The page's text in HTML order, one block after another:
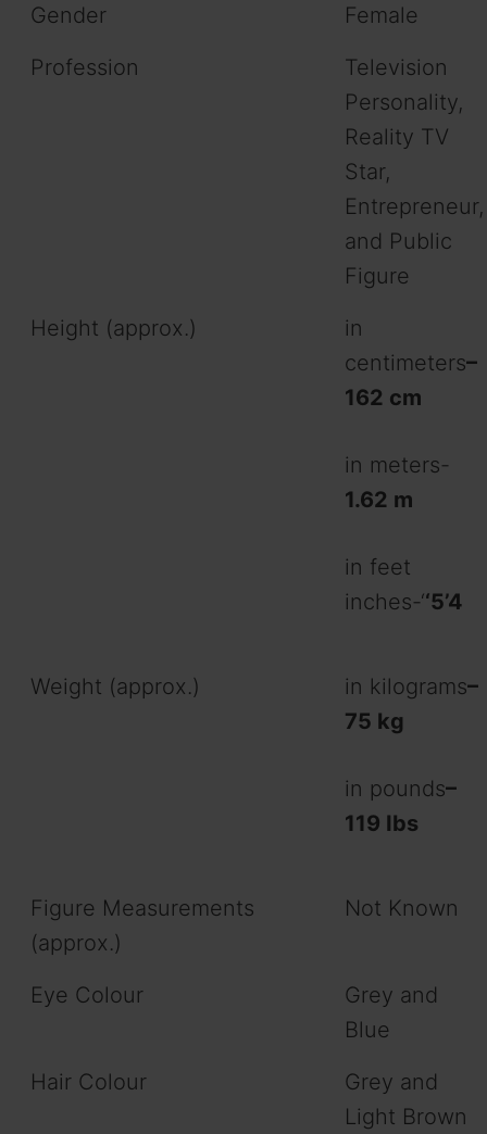
Gender
Female
Profession
Television
Personality,
Reality TV
Star,
Entrepreneur,
and Public
Figure
Height (approx.)
in
centimeters–
162 cm
in meters-
1.62 m
in feet
inches-‘‘5’4
Weight (approx.) in kilograms–
75 kg
in pounds–
119 Ibs
Figure Measurements
(approx.)
Not Known
Eye Colour
Grey and
Blue
Hair Colour
Grey and
Light Brown